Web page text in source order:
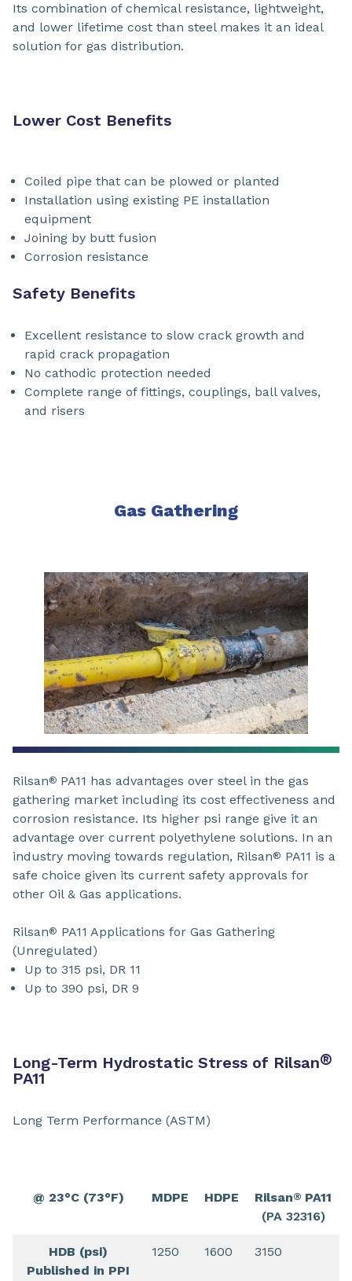
Its combination of chemical resistance, lightweight,
and lower lifetime cost than steel makes it an ideal
solution for gas distribution.
Lower Cost Benefits
Coiled pipe that can be plowed or planted
Installation using existing PE installation
equipment
Joining by butt fusion
Corrosion resistance
Safety Benefits
Excellent resistance to slow crack growth and
rapid crack propagation
No cathodic protection needed
Complete range of fittings, couplings, ball valves,
and risers
Gas Gathering
Rilsan® PA11 has advantages over steel in the gas
gathering market including its cost effectiveness and
corrosion resistance. Its higher psi range give it an
advantage over current polyethylene solutions. In an
industry moving towards regulation, Rilsan® PA11 is a
safe choice given its current safety approvals for
other Oil & Gas applications.
Rilsan® PA11 Applications for Gas Gathering
(Unregulated)
Up to 315 psi, DR 11
Up to 390 psi, DR 9
Long-Term Hydrostatic Stress of Rilsan®
PA11
Long Term Performance (ASTM)
@ 23°C (73°F) MDPE HDPE Rilsan® PA11
(PA 32316)
HDB (psi)
Published in PPI
1250 1600 3150